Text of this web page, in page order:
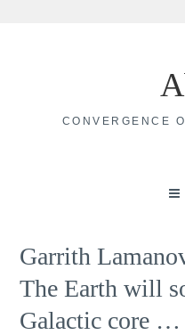
CONVERGENCE
Garrith
The Earth will
Galactic core …